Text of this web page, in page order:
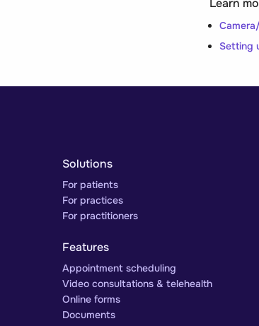
Learn
Setting
Solutions
For patients
For practices
For practitioners
Features
Appointment scheduling
Video consultations & telehealth
Online forms
Documents